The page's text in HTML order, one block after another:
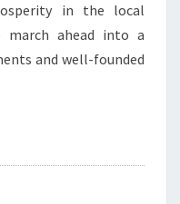
in the local
march ahead into a
and well-founded